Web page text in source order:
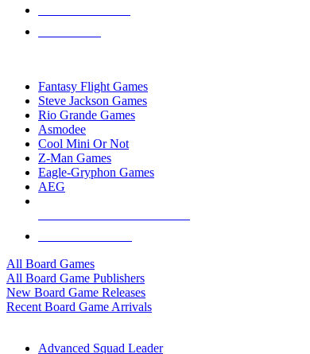
Fantasy Flight Games
Steve Jackson Games
Rio Grande Games
Asmodee
Cool Mini Or Not
Z-Man Games
Eagle-Gryphon Games
AEG
All Board Games
All Board Game Publishers
New Board Game Releases
Recent Board Game Arrivals
Advanced Squad Leader